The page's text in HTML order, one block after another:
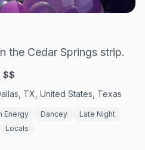
the Cedar Springs strip.
·$$
TX, United States, Texas
Energy Dancey
Late Night
Locals